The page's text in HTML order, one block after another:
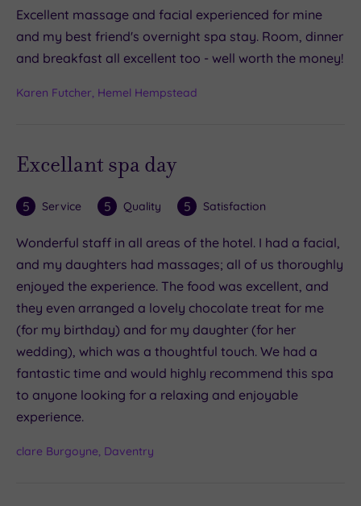
Excellent massage and facial experienced for mine
and my best friend's overnight spa stay. Room, dinner
and breakfast all excellent too - well worth the money!
Karen Futcher, Hemel Hempstead
Excellant spa day
5 Service 5 Quality 5 Satisfaction
Wonderful staff in all areas of the hotel. I had a facial,
and my daughters had massages; all of us thoroughly
enjoyed the experience. The food was excellent, and
they even arranged a lovely chocolate treat for me
(for my birthday) and for my daughter (for her
wedding), which was a thoughtful touch. We had a
fantastic time and would highly recommend this spa
to anyone looking for a relaxing and enjoyable
experience.
clare Burgoyne, Daventry